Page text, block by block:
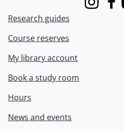
Instagram
Research guides
Course reserves
My library account
Book a study room
Hours
News and events